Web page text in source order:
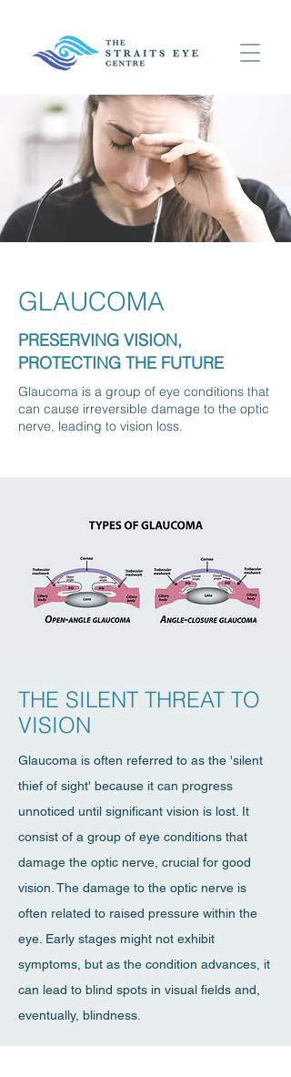
GLAUCOMA
PRESERVING VISION,
PROTECTING THE FUTURE
Glaucoma is a group of eye conditions that
can cause irreversible damage to the optic
nerve, leading to vision loss.
THE SILENT THREAT TO
VISION
Glaucoma is often referred to as the 'silent
thief of sight' because it can progress
unnoticed until significant vision is lost. It
consist of a group of eye conditions that
damage the optic nerve, crucial for good
vision. The damage to the optic nerve is
often related to raised pressure within the
eye. Early stages might not exhibit
symptoms, but as the condition advances, it
can lead to blind spots in visual fields and,
eventually, blindness.